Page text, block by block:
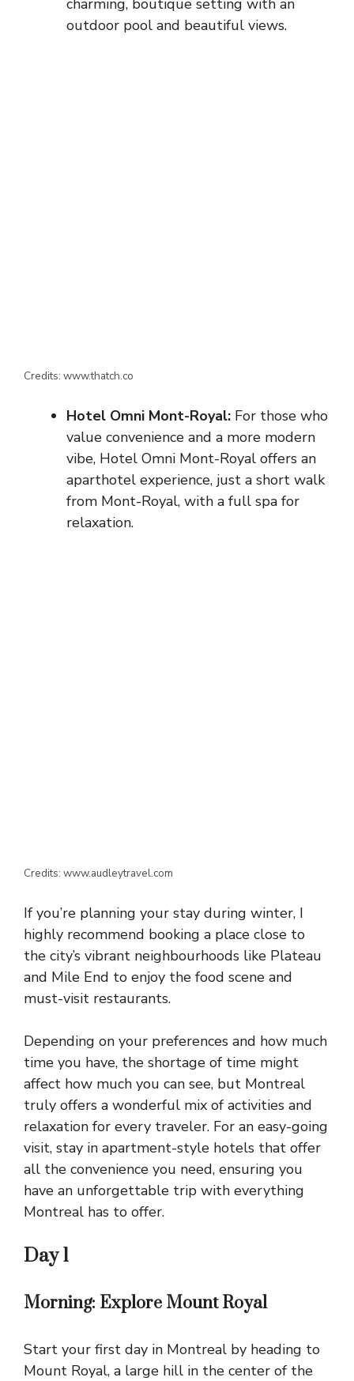
outdoor pool and beautiful views.
Credits: www.thatch.co
Hotel Omni Mont-Royal: For those who
value convenience and a more modern
vibe, Hotel Omni Mont-Royal offers an
aparthotel experience, just a short walk
from Mont-Royal, with a full spa for
relaxation.
Credits: www.audleytravel.com
If you’re planning your stay during winter, I
highly recommend booking a place close to
the city’s vibrant neighbourhoods like Plateau
and Mile End to enjoy the food scene and
must-visit restaurants.
Depending on your preferences and how much
time you have, the shortage of time might
affect how much you can see, but Montreal
truly offers a wonderful mix of activities and
relaxation for every traveler. For an easy-going
visit, stay in apartment-style hotels that offer
all the convenience you need, ensuring you
have an unforgettable trip with everything
Montreal has to offer.
Day 1
Morning: Explore Mount Royal
Start your first day in Montreal by heading to
Mount Royal, a large hill in the center of the